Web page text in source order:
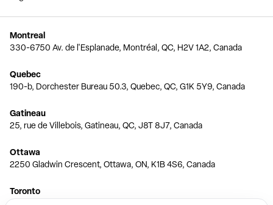
Montreal
330-6750 Av. de l'Esplanade, Montréal, QC, H2V 1A2, Canada
Quebec
190-b, Dorchester Bureau 50.3, Quebec, QC, G1K 5Y9, Canada
Gatineau
25, rue de Villebois, Gatineau, QC, J8T 8J7, Canada
Ottawa
2250 Gladwin Crescent, Ottawa, ON, K1B 4S6, Canada
Toronto